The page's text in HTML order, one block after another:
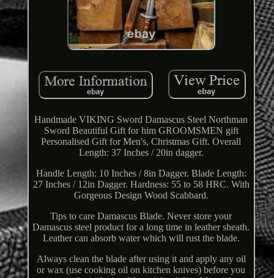
Handmade VIKING Sword Damascus Steel Northman
Sword Beautiful Gift for him GROOMSMEN gift
Personalised Gift for Men's, Christmas Gift. Overall
Length: 37 Inches / 20in dagger.
Handle Length: 10 Inches / 8in Dagger. Blade Length:
27 Inches / 12in Dagger. Hardness: 55 to 58 HRC. With
Gorgeous Design Wood Scabbard.
Tips to care Damascus Blade. Never store your
Damascus steel product for a long time in leather sheath.
Leather can absorb water which will rust the blade.
Always clean the blade after using it and apply any oil
or wax (use cooking oil on kitchen knives) before you